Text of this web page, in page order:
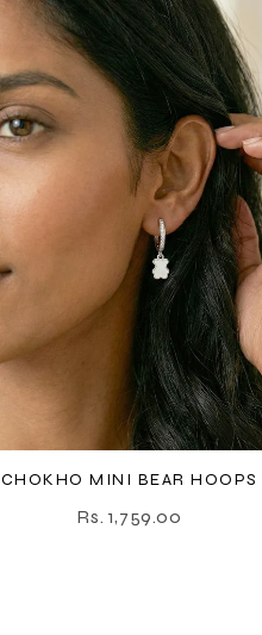
CHOKHO MINI BEAR HOOPS
Rs. 1,759.00